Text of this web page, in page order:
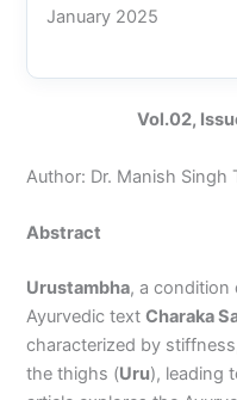
January 2025
Vol.02,
Author: Dr. Manish Singh
Abstract
Urustambha, a condition
Ayurvedic textCharaka
characterized by
the thighs (Uru), leading